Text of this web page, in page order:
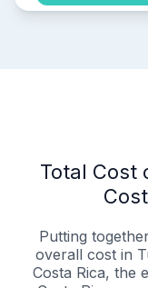
Total Cost
Putting
overall cost in
Costa Rica, the